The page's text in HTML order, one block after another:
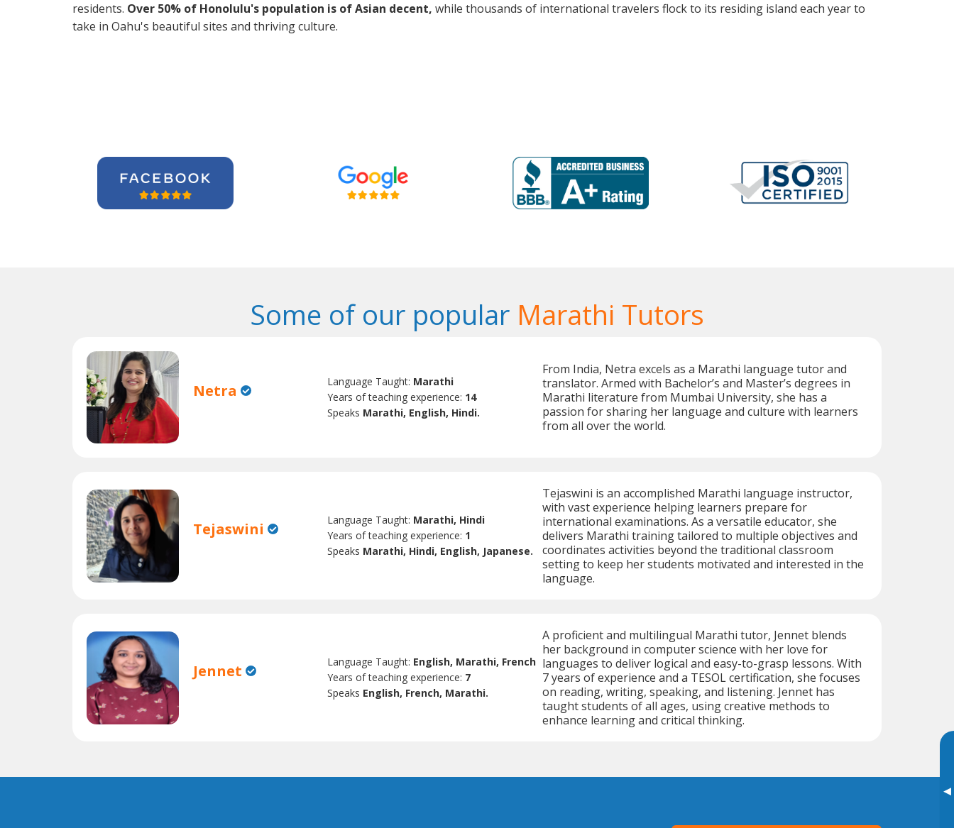
▸
residents. Over 50% of Honolulu's population is of Asian decent, while thousands of international travelers flock to its residing island each year to
take in Oahu's beautiful sites and thriving culture.
Some of our popular Marathi Tutors
Netra Language Taught: Marathi
Years of teaching experience: 14
Speaks Marathi, English, Hindi.
From India, Netra excels as a Marathi language tutor and
translator. Armed with Bachelor’s and Master’s degrees in
Marathi literature from Mumbai University, she has a
passion for sharing her language and culture with learners
from all over the world.
Tejaswini Language Taught: Marathi, Hindi
Years of teaching experience: 1
Speaks Marathi, Hindi, English, Japanese.
Tejaswini is an accomplished Marathi language instructor,
with vast experience helping learners prepare for
international examinations. As a versatile educator, she
delivers Marathi training tailored to multiple objectives and
coordinates activities beyond the traditional classroom
setting to keep her students motivated and interested in the
language.
Jennet Language Taught: English, Marathi, French
Years of teaching experience: 7
Speaks English, French, Marathi.
A proficient and multilingual Marathi tutor, Jennet blends
her background in computer science with her love for
languages to deliver logical and easy-to-grasp lessons. With
7 years of experience and a TESOL certification, she focuses
on reading, writing, speaking, and listening. Jennet has
taught students of all ages, using creative methods to
enhance learning and critical thinking.